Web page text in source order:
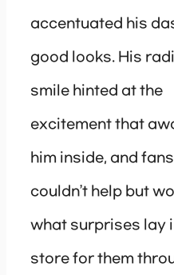
accentuated his
good looks. His
smile hinted at the
excitement that
him inside, and fans
couldn’t help but
what surprises lay
store for them